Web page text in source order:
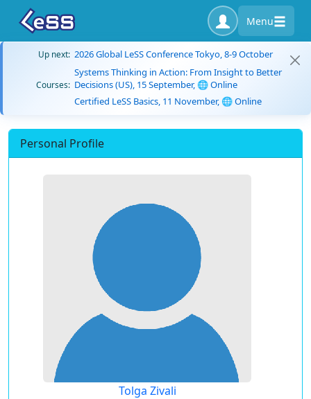
Menu
Up next: 2026 Global LeSS Conference Tokyo, 8-9 October
Courses:
Systems Thinking in Action: From Insight to Better
Decisions (US), 15 September, 🌐 Online
Certified LeSS Basics, 11 November, 🌐 Online
Personal Profile
Tolga Zivali